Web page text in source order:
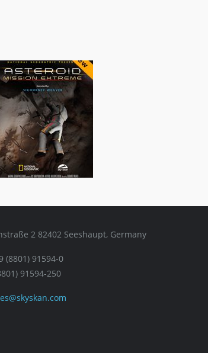
Mission Extreme
3D Titles ,
2 82402 Seeshaupt, Germany
(8801) 91594-0
91594-250